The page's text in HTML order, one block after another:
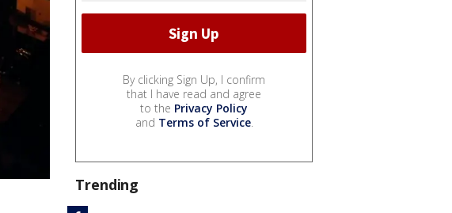
By clicking Sign Up, I confirm
that I have read and agree
to the Privacy Policy
and Terms of Service.
Trending